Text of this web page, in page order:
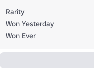
Rarity
Won Yesterday
Won Ever